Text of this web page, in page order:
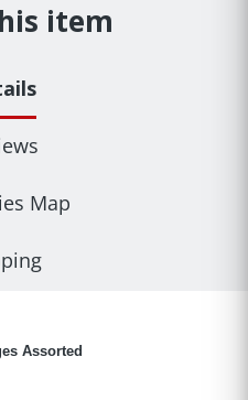
item
Map
Assorted